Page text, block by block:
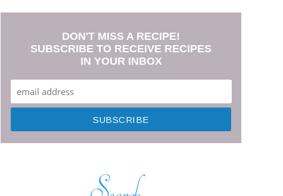
DON'T MISS A RECIPE!
SUBSCRIBE TO RECEIVE RECIPES
IN YOUR INBOX